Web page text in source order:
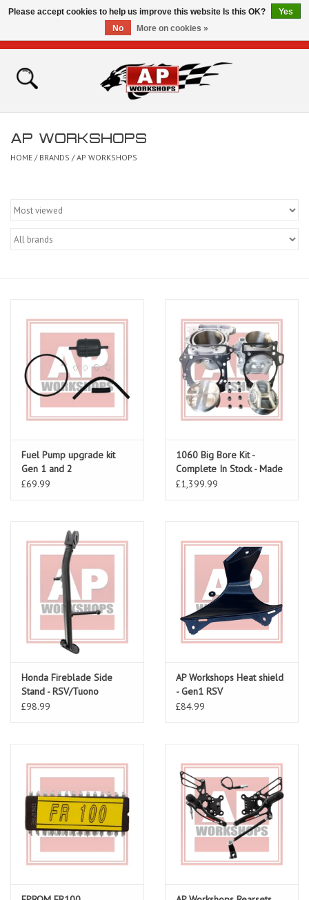
Home
Bikes for Sale
AP WORKSHOPS
HOME / BRANDS /AP WORKSHOPS
Fuel Pump upgrade kit
Gen 1 and 2
£69.99
1060 Big Bore Kit -
Complete In Stock - Made
To Order
£1,399.99
Honda Fireblade Side
Stand - RSV/Tuono
£98.99
AP Workshops Heat shield
- Gen1 RSV
£84.99
Please accept cookies to help us improve this website Is this OK?
Yes
No
More on cookies »